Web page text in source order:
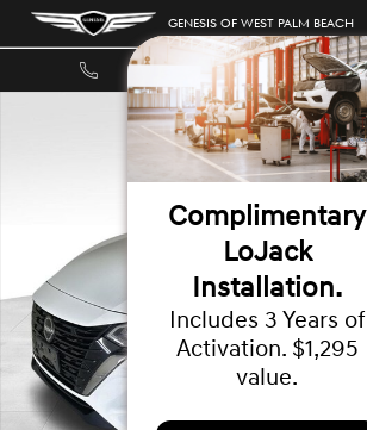
Skip to main content GENESIS OF WEST PALM BEACH
Used 2024 Nissan Sentra SV Sedan Photo 1 of 27
Complimentary
LoJack
Installation.
Includes 3 Years of
Activation. $1,295
value.